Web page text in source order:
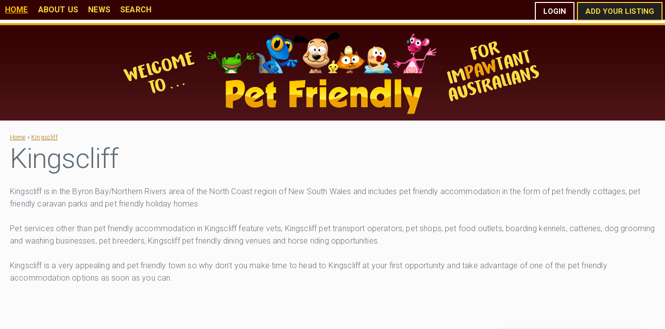
HOME ABOUT US NEWS SEARCH LOGIN ADD YOUR LISTING
Home » Kingscliff
Kingscliff
Kingscliff is in the Byron Bay/Northern Rivers area of the North Coast region of New South Wales and includes pet friendly accommodation in the form of pet friendly cottages, pet
friendly caravan parks and pet friendly holiday homes.
Pet services other than pet friendly accommodation in Kingscliff feature vets, Kingscliff pet transport operators, pet shops, pet food outlets, boarding kennels, catteries, dog grooming
and washing businesses, pet breeders, Kingscliff pet friendly dining venues and horse riding opportunities.
Kingscliff is a very appealing and pet friendly town so why don't you make time to head to Kingscliff at your first opportunity and take advantage of one of the pet friendly
accommodation options as soon as you can.